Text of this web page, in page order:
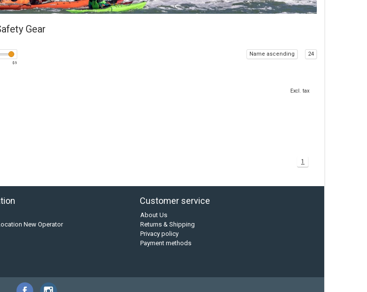
Gear
$5
Name ascending 24
Excl. tax
1
New Operator
Customer service
About Us
Returns & Shipping
Privacy policy
Payment methods